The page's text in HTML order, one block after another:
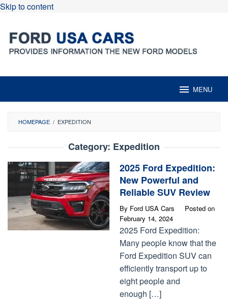
Skip to content
MENU
HOMEPAGE / EXPEDITION
Category: Expedition
2025 Ford Expedition:
New Powerful and
Reliable SUV Review
By Ford USA Cars
Posted on
February 14, 2024
2025 Ford Expedition:
Many people know that the
Ford Expedition SUV can
efficiently transport up to
eight people and
enough […]